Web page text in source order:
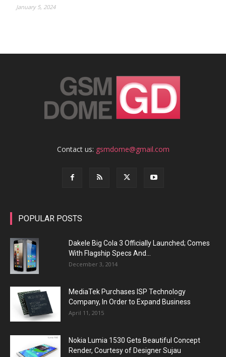
January 5, 2024
Contact us: gsmdome@gmail.com
POPULAR POSTS
Dakele Big Cola 3 Officially Launched; Comes
With Flagship Specs And...
December 3, 2014
MediaTek Purchases ISP Technology
Company, In Order to Expand Business
April 11, 2015
Nokia Lumia 1530 Gets Beautiful Concept
Render, Courtesy of Designer Sujau